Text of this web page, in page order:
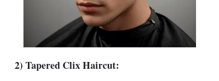
2) Tapered Clix Haircut: